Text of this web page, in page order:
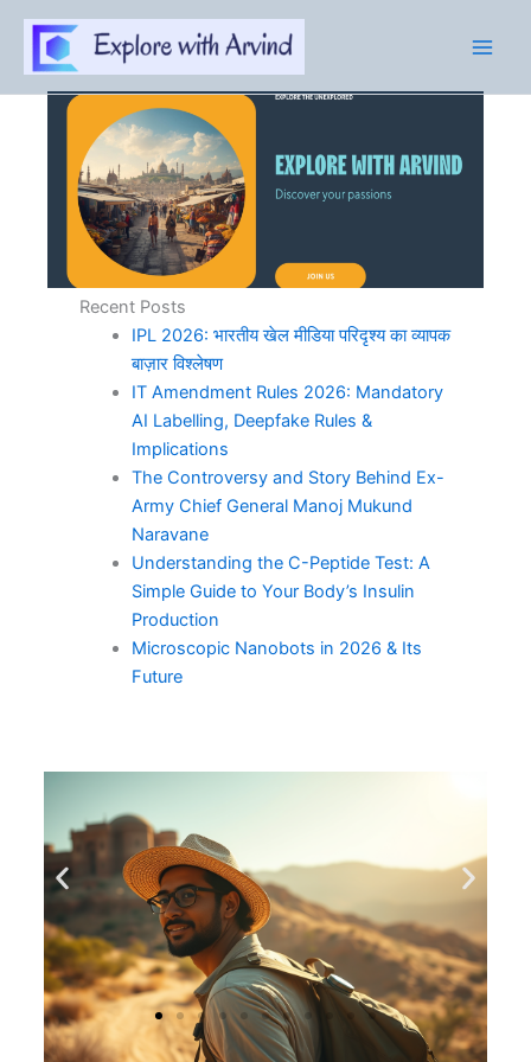
content
Recent Posts
IPL 2026: भारतीय खेल मीडिया परिदृश्य का व्यापक
बाज़ार विश्लेषण
IT Amendment Rules 2026: Mandatory
AI Labelling, Deepfake Rules &
Implications
The Controversy and Story Behind Ex-
Army Chief General Manoj Mukund
Naravane
Understanding the C-Peptide Test: A
Simple Guide to Your Body’s Insulin
Production
Microscopic Nanobots in 2026 & Its
Future